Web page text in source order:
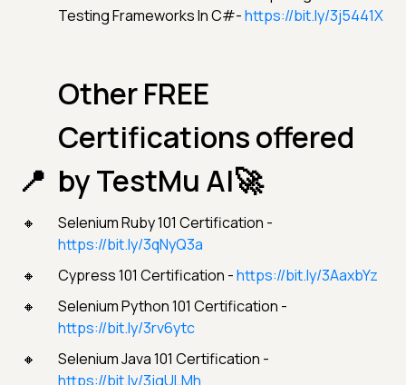
Testing Frameworks In C#-https://bit.ly/3j5441X
Other FREE
Certifications offered
by TestMu AI🚀
Selenium Ruby 101 Certification -
https://bit.ly/3qNyQ3a
Cypress 101 Certification -https://bit.ly/3AaxbYz
Selenium Python 101 Certification -
https://bit.ly/3rv6ytc
Selenium Java 101 Certification -
https://bit.ly/3jgULMh